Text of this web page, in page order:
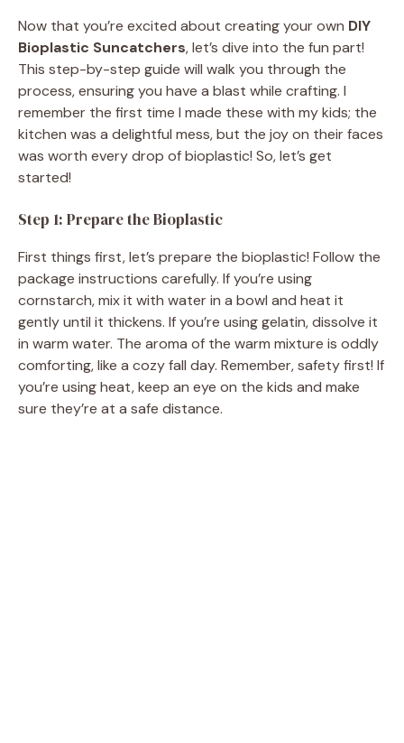
Now that you’re excited about creating your own DIY
Bioplastic Suncatchers, let’s dive into the fun part!
This step-by-step guide will walk you through the
process, ensuring you have a blast while crafting. I
remember the first time I made these with my kids; the
kitchen was a delightful mess, but the joy on their faces
was worth every drop of bioplastic! So, let’s get
started!
Step 1: Prepare the Bioplastic
First things first, let’s prepare the bioplastic! Follow the
package instructions carefully. If you’re using
cornstarch, mix it with water in a bowl and heat it
gently until it thickens. If you’re using gelatin, dissolve it
in warm water. The aroma of the warm mixture is oddly
comforting, like a cozy fall day. Remember, safety first! If
you’re using heat, keep an eye on the kids and make
sure they’re at a safe distance.